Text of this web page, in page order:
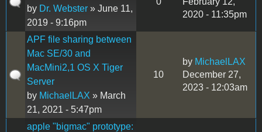
by Dr. Webster » June 11,
2019 - 9:16pm
2020 - 11:35pm
APF file sharing between
Mac SE/30 and
MacMini2,1 OS X Tiger
Server
by MichaelLAX » March
21, 2021 - 5:47pm
10
by MichaelLAX
December 27,
2023 - 12:03am
apple "bigmac" prototype: